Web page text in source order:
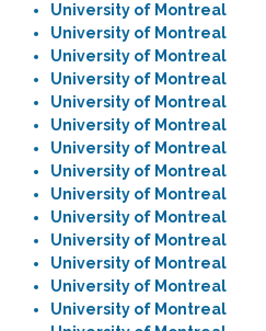
University of Montreal
University of Montreal
University of Montreal
University of Montreal
University of Montreal
University of Montreal
University of Montreal
University of Montreal
University of Montreal
University of Montreal
University of Montreal
University of Montreal
University of Montreal
University of Montreal